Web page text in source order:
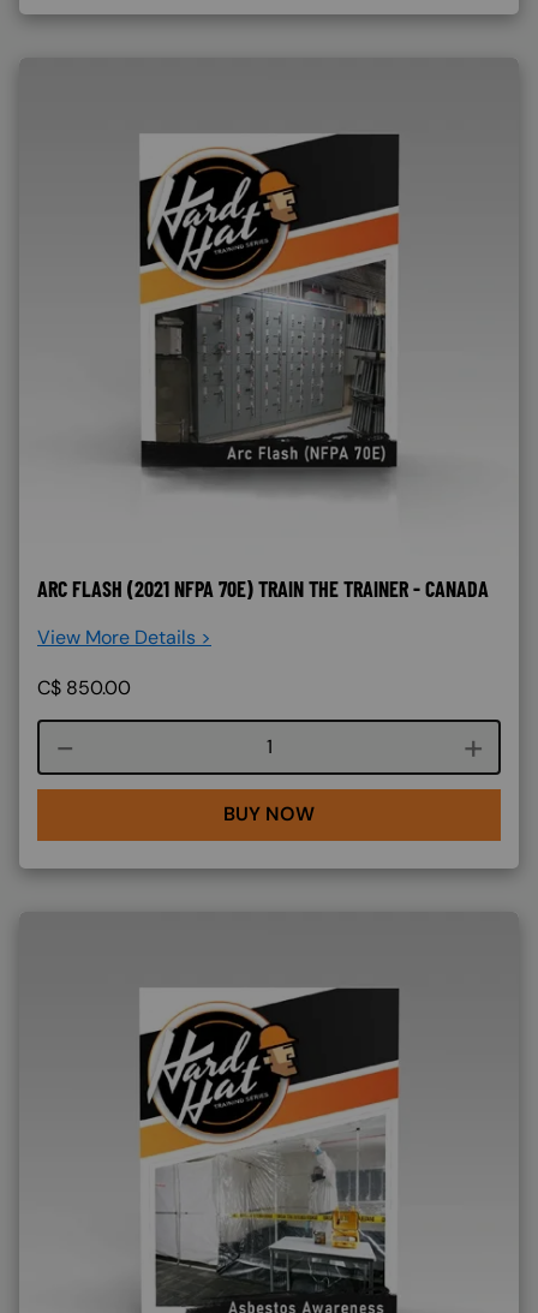
ARC FLASH (2021 NFPA 70E) TRAIN THE TRAINER - CANADA
View More Details >
C$ 850.00
Course quantity
BUY NOW